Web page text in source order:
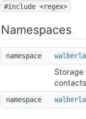
#include <regex>
Namespaces
namespace walberla
namespace